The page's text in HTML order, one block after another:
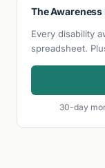
The
Every disability
spreadsheet.
30-day